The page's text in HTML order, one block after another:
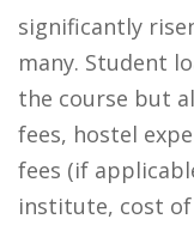
significantly
many. Student
the course but
fees, hostel
fees (if
institute, cost